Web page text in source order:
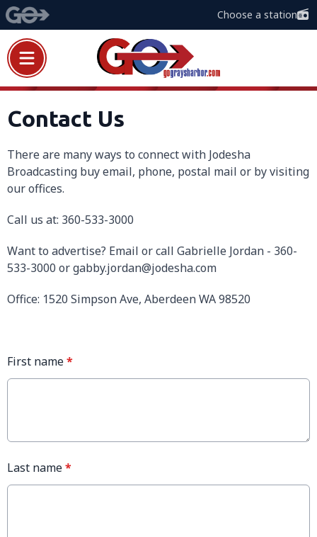
Choose a station
Contact Us
There are many ways to connect with Jodesha
Broadcasting buy email, phone, postal mail or by visiting
our offices.
Call us at: 360-533-3000
Want to advertise? Email or call Gabrielle Jordan - 360-
533-3000 or gabby.jordan@jodesha.com
Office: 1520 Simpson Ave, Aberdeen WA 98520
First name*
Last name*